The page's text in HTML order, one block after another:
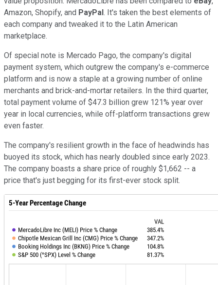
Amazon, Shopify, and PayPal. It's taken the best elements of
each company and tweaked it to the Latin American
marketplace.
Of special note is Mercado Pago, the company's digital
payment system, which outgrew the company's e-commerce
platform and is now a staple at a growing number of online
merchants and brick-and-mortar retailers. In the third quarter,
total payment volume of $47.3 billion grew 121% year over
year in local currencies, while off-platform transactions grew
even faster.
The company's resilient growth in the face of headwinds has
buoyed its stock, which has nearly doubled since early 2023.
The company boasts a share price of roughly $1,662 -- a
price that's just begging for its first-ever stock split.